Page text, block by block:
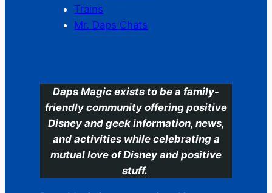
Trains
Mr. Daps Chats
Daps Magic exists to be a family-
friendly community offering positive
Disney and geek information, news,
and activities while celebrating a
mutual love of Disney and positive
stuff.